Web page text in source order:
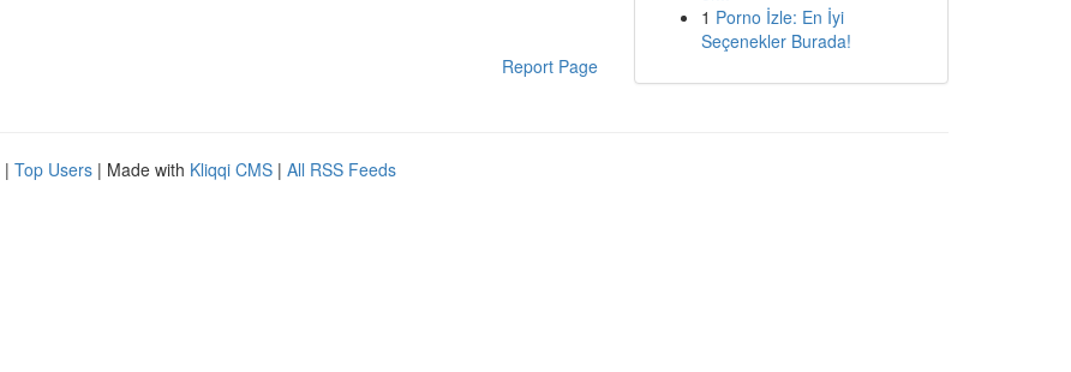
Report Page
1 Porno İzle: En İyi
Seçenekler Burada!
| Top Users | Made with Kliqqi CMS | All RSS Feeds